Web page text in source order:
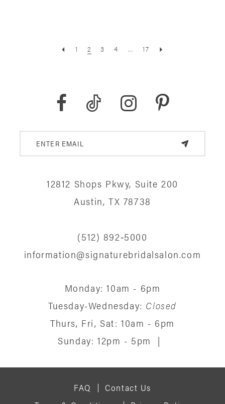
1 2 3 4 ... 17
12812 Shops Pkwy, Suite 200
Austin, TX 78738
(512) 892‑5000
information@signaturebridalsalon.com
Monday: 10am - 6pm
Tuesday-Wednesday: Closed
Thurs, Fri, Sat: 10am - 6pm
Sunday: 12pm - 5pm
|
FAQ
Contact Us